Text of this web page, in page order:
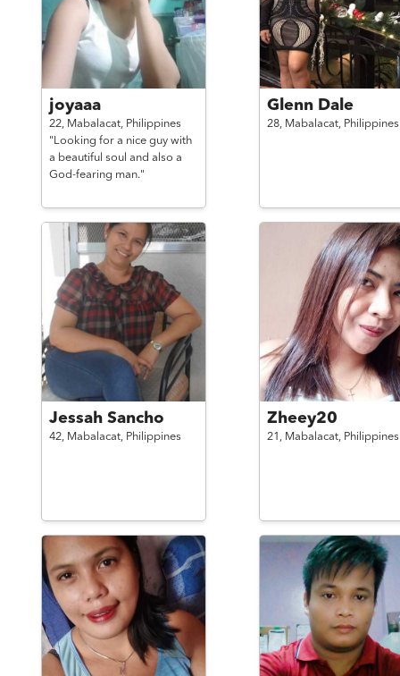
joyaaa
22, Mabalacat, Philippines
"Looking for a nice guy with
a beautiful soul and also a
God-fearing man."
Glenn Dale
28, Mabalacat, Philippines
Jessah Sancho
42, Mabalacat, Philippines
Zheey20
21, Mabalacat, Philippines